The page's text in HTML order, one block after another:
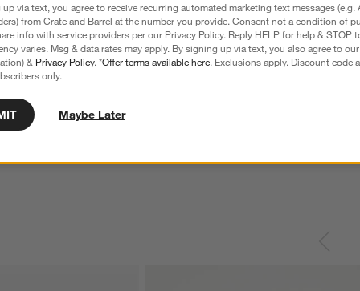
Steel 4-Slice
reg. $69.95
via text, you agree to receive recurring automated marketing text messages (e.g.
from Crate and Barrel at the number you provide. Consent not a condition of
info with service providers per our Privacy Policy. Reply HELP for help & STOP
varies. Msg & data rates may apply. By signing up via text, you also agree to our
& Privacy Policy. *Offer terms available here. Exclusions apply. Discount code
only.
Maybe Later